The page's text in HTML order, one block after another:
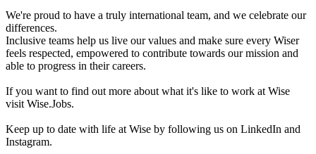
We're proud to have a truly international team, and we celebrate our
differences.
Inclusive teams help us live our values and make sure every Wiser
feels respected, empowered to contribute towards our mission and
able to progress in their careers.
If you want to find out more about what it's like to work at Wise
visit Wise.Jobs.
Keep up to date with life at Wise by following us on LinkedIn and
Instagram.